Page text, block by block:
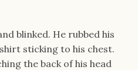
blinked. He rubbed his
sticking to his chest.
the back of his head